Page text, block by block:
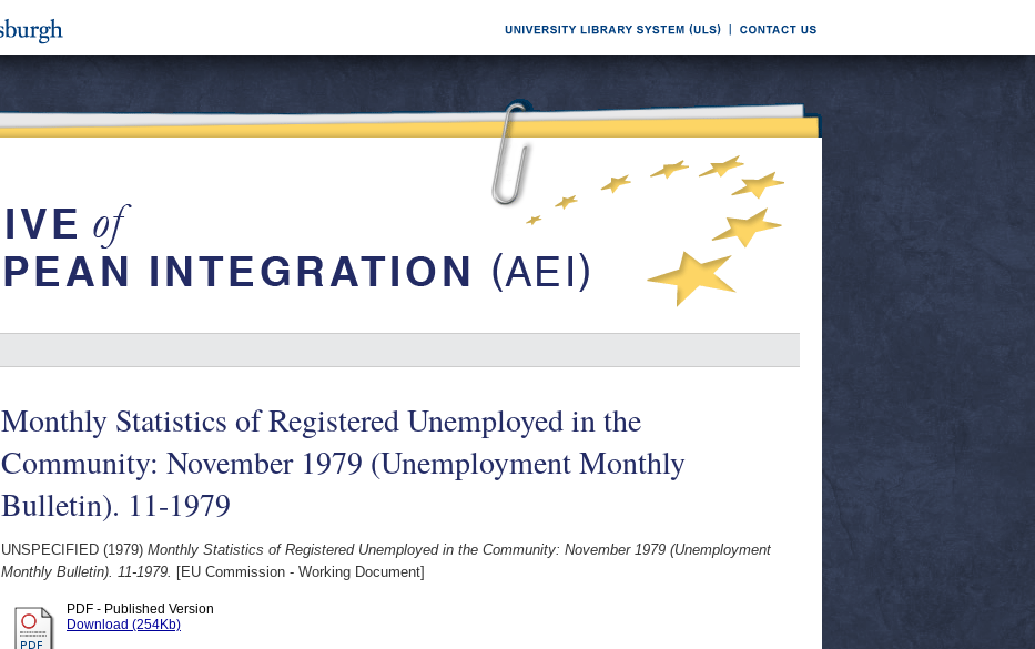
Monthly Statistics of Registered Unemployed in the
Community: November 1979 (Unemployment Monthly
Bulletin). 11-1979
UNSPECIFIED (1979) Monthly Statistics of Registered Unemployed in the Community: November 1979 (Unemployment
Monthly Bulletin). 11-1979. [EU Commission - Working Document]
PDF - Published Version
Download (254Kb)